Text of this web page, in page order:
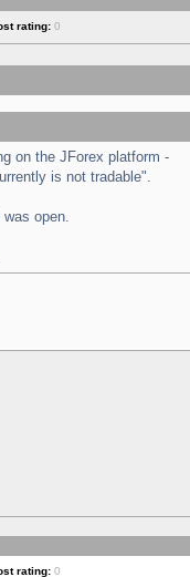
rating: 0
on the JForex platform -
is not tradable".
open.
rating: 0